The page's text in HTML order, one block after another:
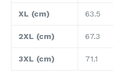
XL (cm) 63.5
2XL (cm) 67.3
3XL (cm) 71.1